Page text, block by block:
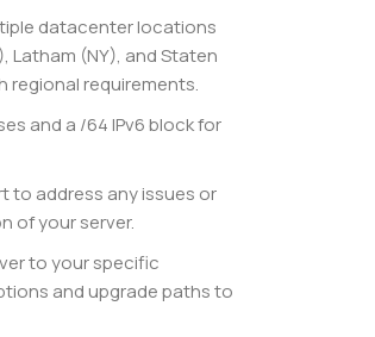
datacenter locations
Latham (NY), and Staten
regional requirements.
and a /64 IPv6 block for
to address any issues or
of your server.
to your specific
and upgrade paths to